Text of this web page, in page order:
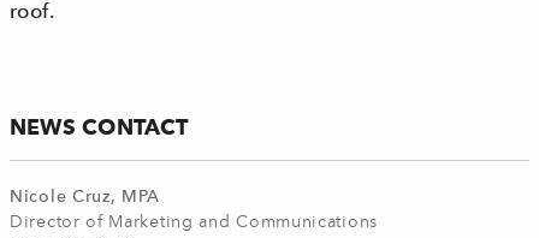
roof.
NEWS CONTACT
Nicole Cruz, MPA
Director of Marketing and Communications